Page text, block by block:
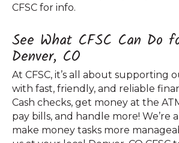
CFSC for info.
See What CFSC Can Do
Denver, CO
At CFSC, it’s all about supporting
with fast, friendly, and reliable
Cash checks, get money at the
pay bills, and handle more! We’re
make money tasks more